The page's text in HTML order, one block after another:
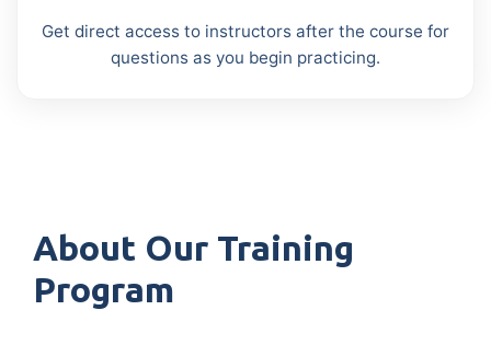
Get direct access to instructors after the course for
questions as you begin practicing.
About Our Training
Program